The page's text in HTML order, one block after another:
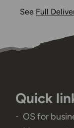
See Full
Quick
OS for